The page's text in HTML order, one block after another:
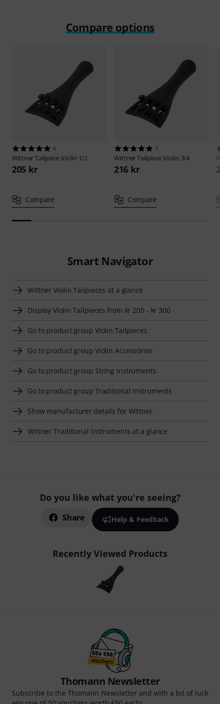
Compare options
8
WittnerTailpiece Violin 1/2
205 kr
Compare
7
WittnerTailpiece Violin 3/4
216 kr
Compare
Smart Navigator
Wittner Violin Tailpieces at a glance
Display Violin Tailpieces from kr 200 - kr 300
Go to product group Violin Tailpieces
Go to product group Violin Accessories
Go to product group String Instruments
Go to product group Traditional Instruments
Show manufacturer details for Wittner
Wittner Traditional Instruments at a glance
Do you like what you're seeing?
Share Help & Feedback
Recently Viewed Products
Thomann Newsletter
Subscribe to the Thomann Newsletter and with a bit of luck